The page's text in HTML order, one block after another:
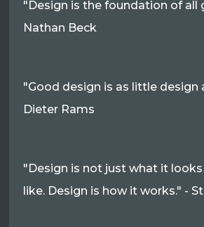
"Design is the foundation of all
Nathan Beck
"Good design is as little design
Dieter Rams
"Design is not just what it
like. Design is how it works." -